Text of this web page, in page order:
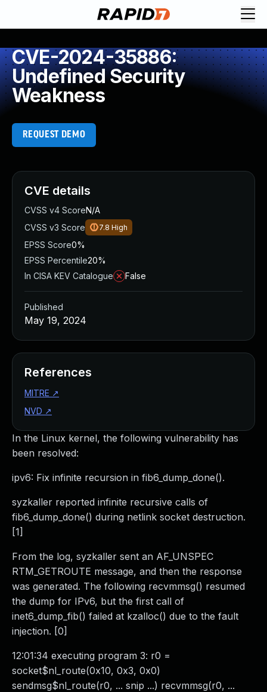
CVE-2024-35886:
Undefined Security
Weakness
REQUEST DEMO
In the Linux kernel, the following vulnerability has
been resolved:
ipv6: Fix infinite recursion in fib6_dump_done().
syzkaller reported infinite recursive calls of
fib6_dump_done() during netlink socket destruction.
[1]
From the log, syzkaller sent an AF_UNSPEC
RTM_GETROUTE message, and then the response
was generated. The following recvmmsg() resumed
the dump for IPv6, but the first call of
inet6_dump_fib() failed at kzalloc() due to the fault
injection. [0]
12:01:34 executing program 3: r0 =
socket$nl_route(0x10, 0x3, 0x0)
sendmsg$nl_route(r0, ... snip ...) recvmmsg(r0, ...
CVE details
CVSS v4 ScoreN/A
CVSS v3 Score
7.8 High
EPSS Score0%
EPSS Percentile20%
In CISA KEV Catalogue
False
Published
May 19, 2024
References
MITRE ↗
NVD ↗